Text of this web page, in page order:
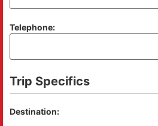
Telephone:
Trip Specifics
Destination: